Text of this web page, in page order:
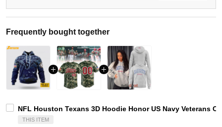
Frequently bought together
NFL Houston Texans 3D Hoodie Honor US Navy Veterans
THIS ITEM